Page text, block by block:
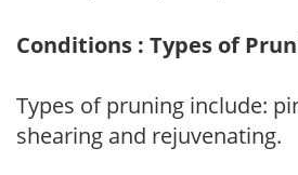
Conditions : Types of
Types of pruning include:
shearing and rejuvenating.